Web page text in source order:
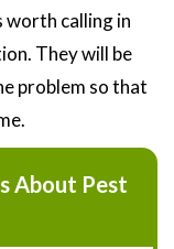
worth calling in
They will be
problem so that
About Pest